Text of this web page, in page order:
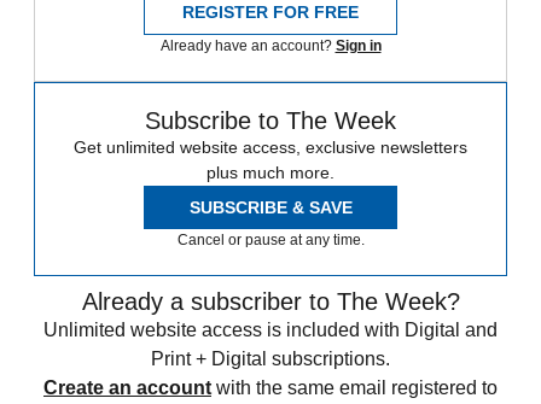
REGISTER FOR FREE
Already have an account? Sign in
Subscribe to The Week
Get unlimited website access, exclusive newsletters
plus much more.
SUBSCRIBE & SAVE
Cancel or pause at any time.
Already a subscriber to The Week?
Unlimited website access is included with Digital and
Print + Digital subscriptions.
Create an account with the same email registered to